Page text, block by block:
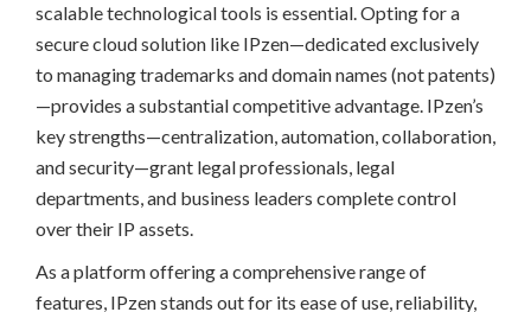
scalable technological tools is essential. Opting for a
secure cloud solution like IPzen—dedicated exclusively
to managing trademarks and domain names (not patents)
—provides a substantial competitive advantage. IPzen’s
key strengths—centralization, automation, collaboration,
and security—grant legal professionals, legal
departments, and business leaders complete control
over their IP assets.
As a platform offering a comprehensive range of
features, IPzen stands out for its ease of use, reliability,